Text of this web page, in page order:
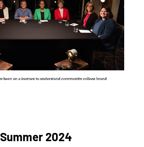
Summer 2024